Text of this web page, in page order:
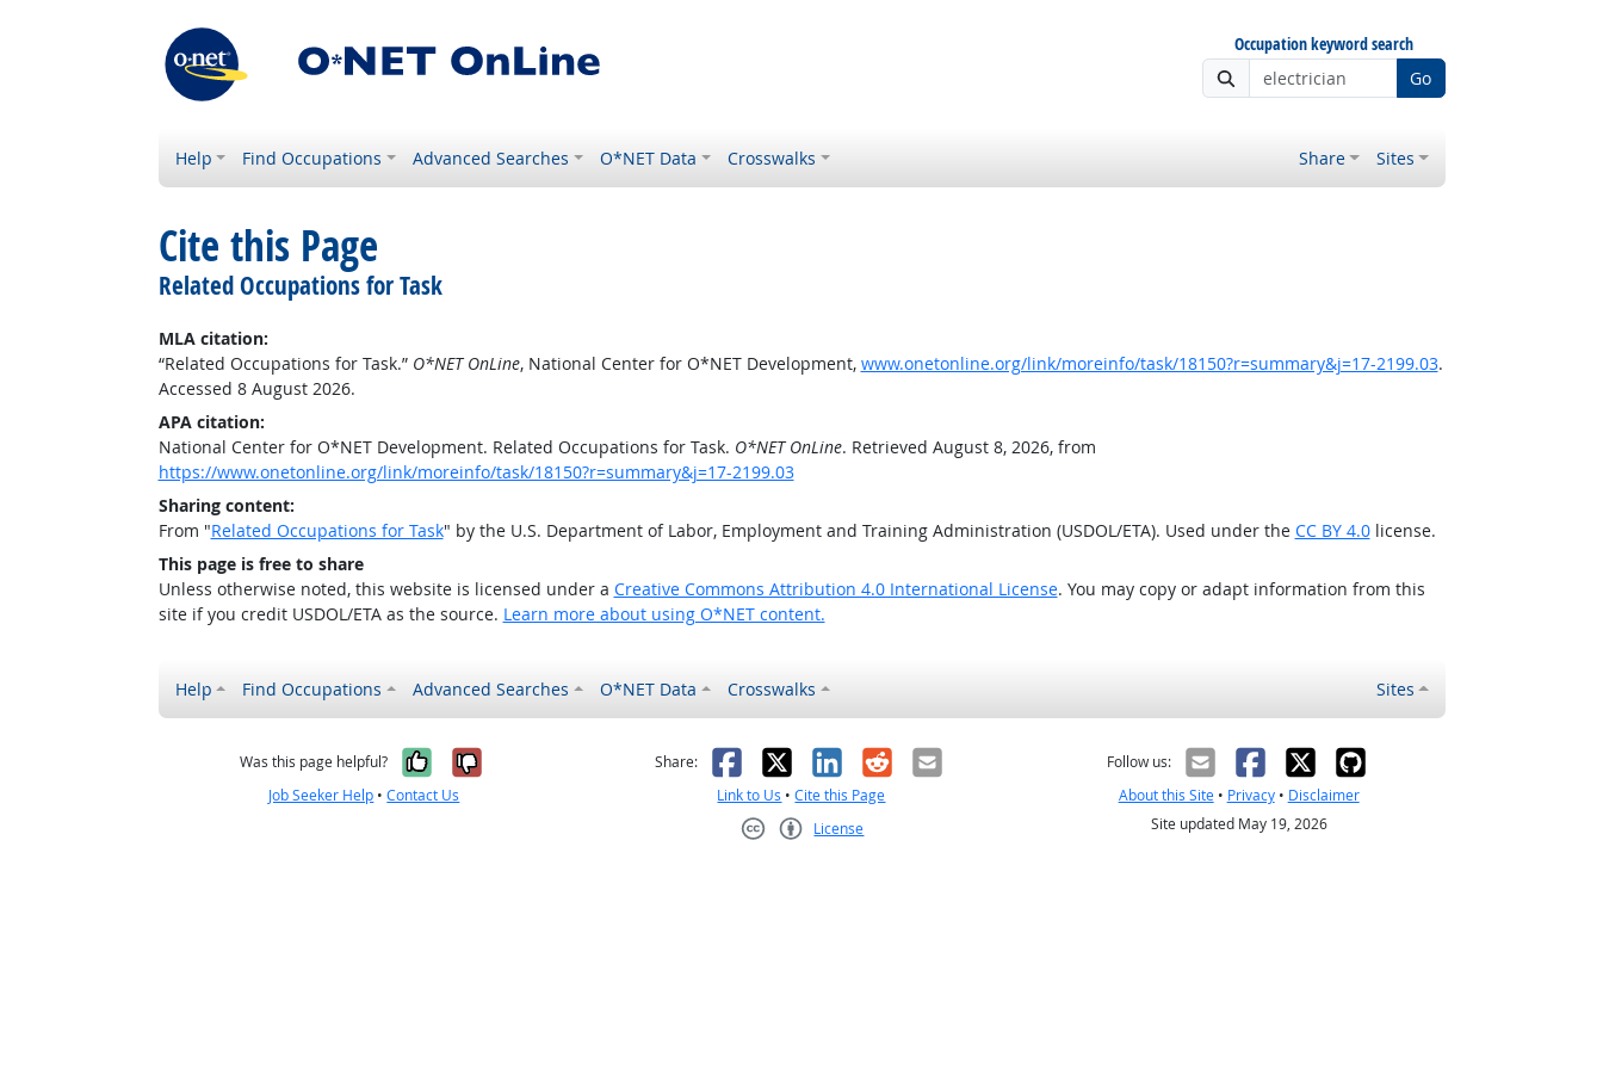
Occupation keyword search
Go
Help Find Occupations Advanced Searches O*NET Data Crosswalks Share Sites
Cite this Page
Related Occupations for Task
MLA citation:
“Related Occupations for Task.” O*NET OnLine, National Center for O*NET Development, www.onetonline.org/link/moreinfo/task/18150?r=summary&j=17-2199.03.
Accessed 8 August 2026.
APA citation:
National Center for O*NET Development. Related Occupations for Task. O*NET OnLine. Retrieved August 8, 2026, from
https://www.onetonline.org/link/moreinfo/task/18150?r=summary&j=17-2199.03
Sharing content:
From "Related Occupations for Task" by the U.S. Department of Labor, Employment and Training Administration (USDOL/ETA). Used under the CC BY 4.0license.
This page is free to share
Unless otherwise noted, this website is licensed under a Creative Commons Attribution 4.0 International License. You may copy or adapt information from this
site if you credit USDOL/ETA as the source. Learn more about using O*NET content.
Help Find Occupations Advanced Searches O*NET Data Crosswalks Sites
Was this page helpful? Yes, it was helpful
No, it was not helpful
Job Seeker Help •Contact Us
Share: Facebook
X LinkedIn
RedditEmail
Link to Us •Cite this Page
License
Follow us:
About this Site• Privacy• Disclaimer
Site updated May 19, 2026